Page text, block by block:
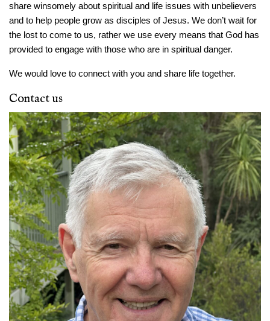
share winsomely about spiritual and life issues with unbelievers
and to help people grow as disciples of Jesus. We don’t wait for
the lost to come to us, rather we use every means that God has
provided to engage with those who are in spiritual danger.
We would love to connect with you and share life together.
Contact us